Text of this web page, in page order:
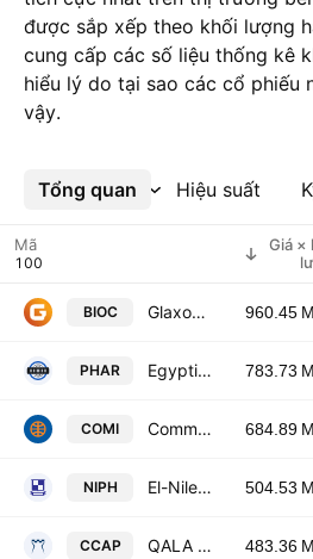
được sắp xếp theo khối lượng
cung cấp các số liệu thống kê
hiểu lý do tại sao các cổ phiếu
vậy.
Tổng quan Hiệu suất
Xem thêm
Mã
Giá ×
BIOC GlaxoSmithKline S.A.E. 960.45 M
PHAR Egyptian International Pharmaceutical Industries Co. 783.73 M
COMI Commercial International Bank - Egypt (CIB) S.A.E. 684.89 M
NIPH El-Nile Co. for Pharmaceuticals & Chemical Industries 504.53 M
CCAP QALA For Financial Investments 483.36 M